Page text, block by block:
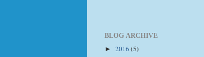
BLOG ARCHIVE
► 2016(5)